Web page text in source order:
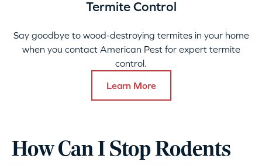
Termite Control
Say goodbye to wood-destroying termites in your home
when you contact American Pest for expert termite
control.
Learn More
How Can I Stop Rodents